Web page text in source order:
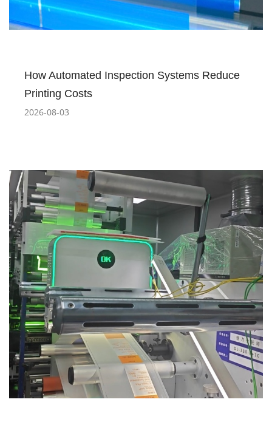
How Automated Inspection Systems Reduce
Printing Costs
2026-08-03